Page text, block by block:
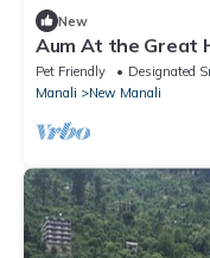
New
Aum At the Great
comes the
Pet Friendly Designated
Manali
New Manali